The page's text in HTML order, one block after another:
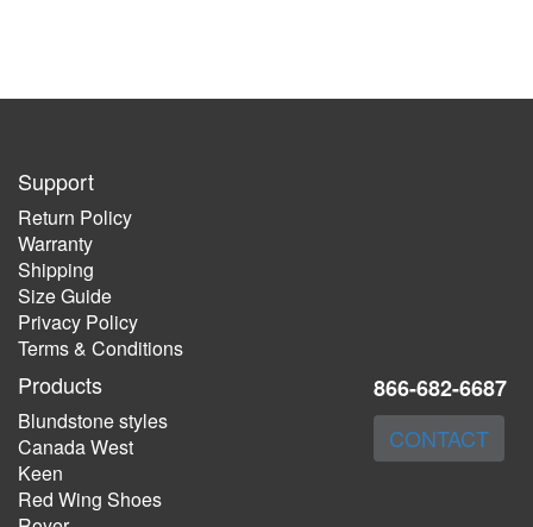
Support
Return Policy
Warranty
Shipping
Size Guide
Privacy Policy
Terms & Conditions
Products
Blundstone styles
Canada West
Keen
Red Wing Shoes
866-682-6687
CONTACT